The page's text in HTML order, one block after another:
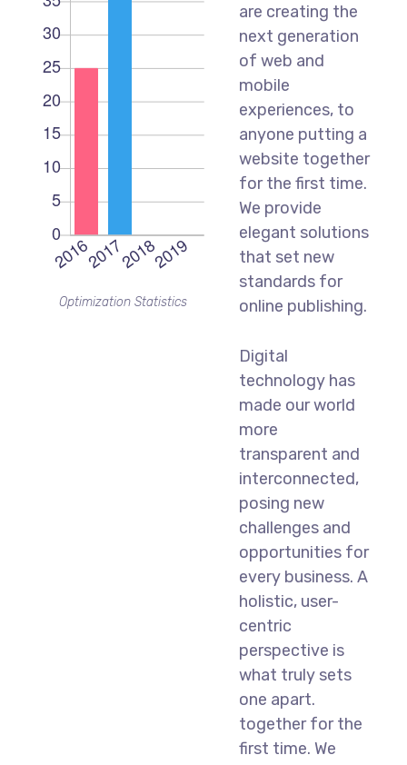
Optimization Statistics
are creating the
next generation
of web and
mobile
experiences, to
anyone putting a
website together
for the first time.
We provide
elegant solutions
that set new
standards for
online publishing.
Digital
technology has
made our world
more
transparent and
interconnected,
posing new
challenges and
opportunities for
every business. A
holistic, user-
centric
perspective is
what truly sets
one apart.
together for the
first time. We